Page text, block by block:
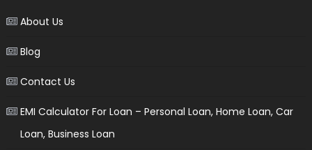
About Us
Blog
Contact Us
EMI Calculator For Loan – Personal Loan, Home Loan, Car
Loan, Business Loan